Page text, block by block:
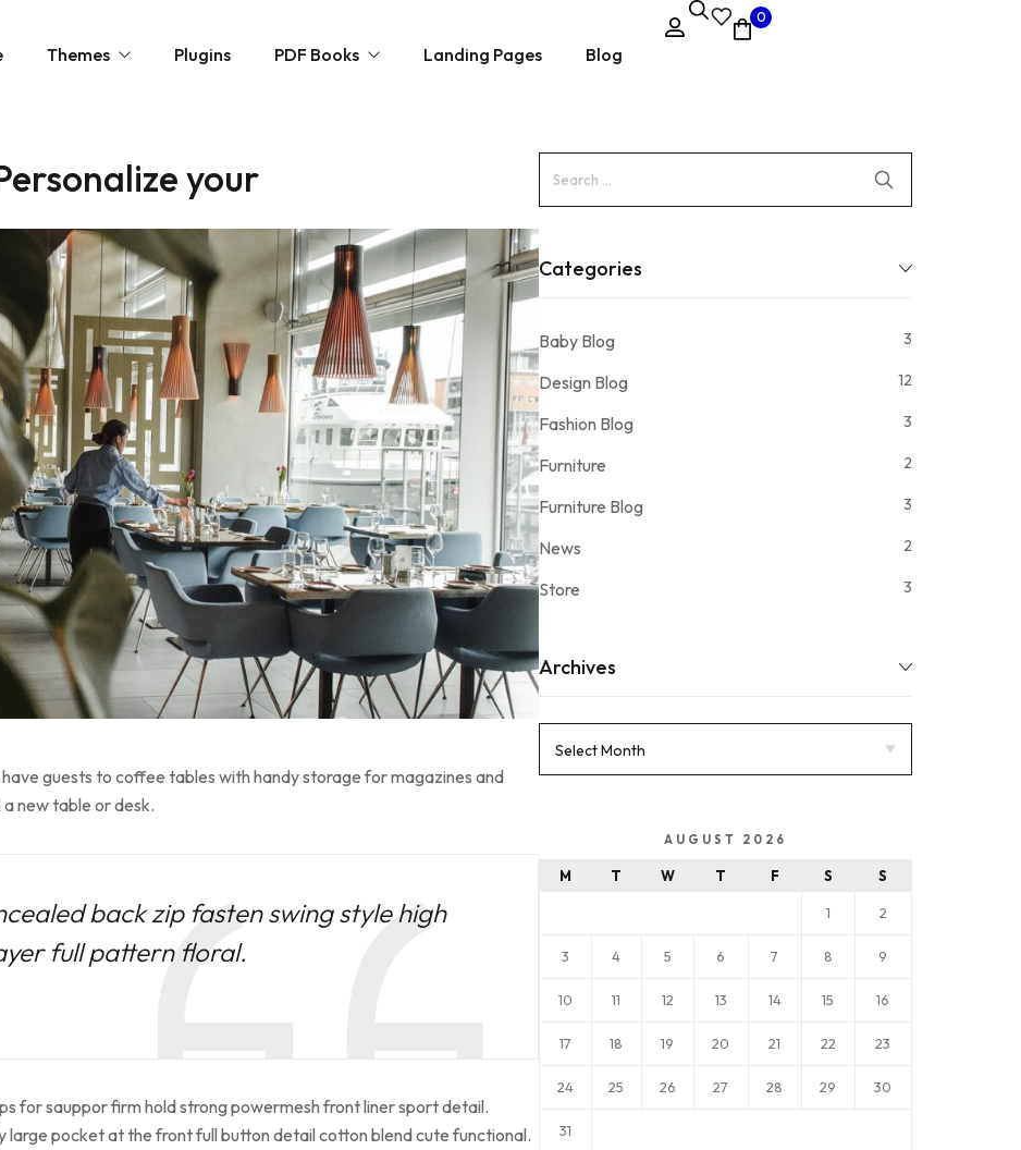
Themes
Agency
Newspaper / Blog
Portfolio
Plugins PDF Books
Novels
Horror & Mystery
Kids Zone
Free Books
Landing Pages Blog
0
your
guests to coffee tables with handy storage for magazines and
new table or desk.
back zip fasten swing style high
full pattern floral.
for sauppor firm hold strong powermesh front liner sport detail.
pocket at the front full button detail cotton blend cute functional.
Categories
Baby Blog 3
Design Blog 12
Fashion Blog 3
Furniture 2
Furniture Blog 3
News 2
Store 3
Archives
AUGUST 2026
M T W T F S S
1 2
3 4 5 6 7 8 9
10 11 12 13 14 15 16
17 18 19 20 21 22 23
24 25 26 27 28 29 30
31